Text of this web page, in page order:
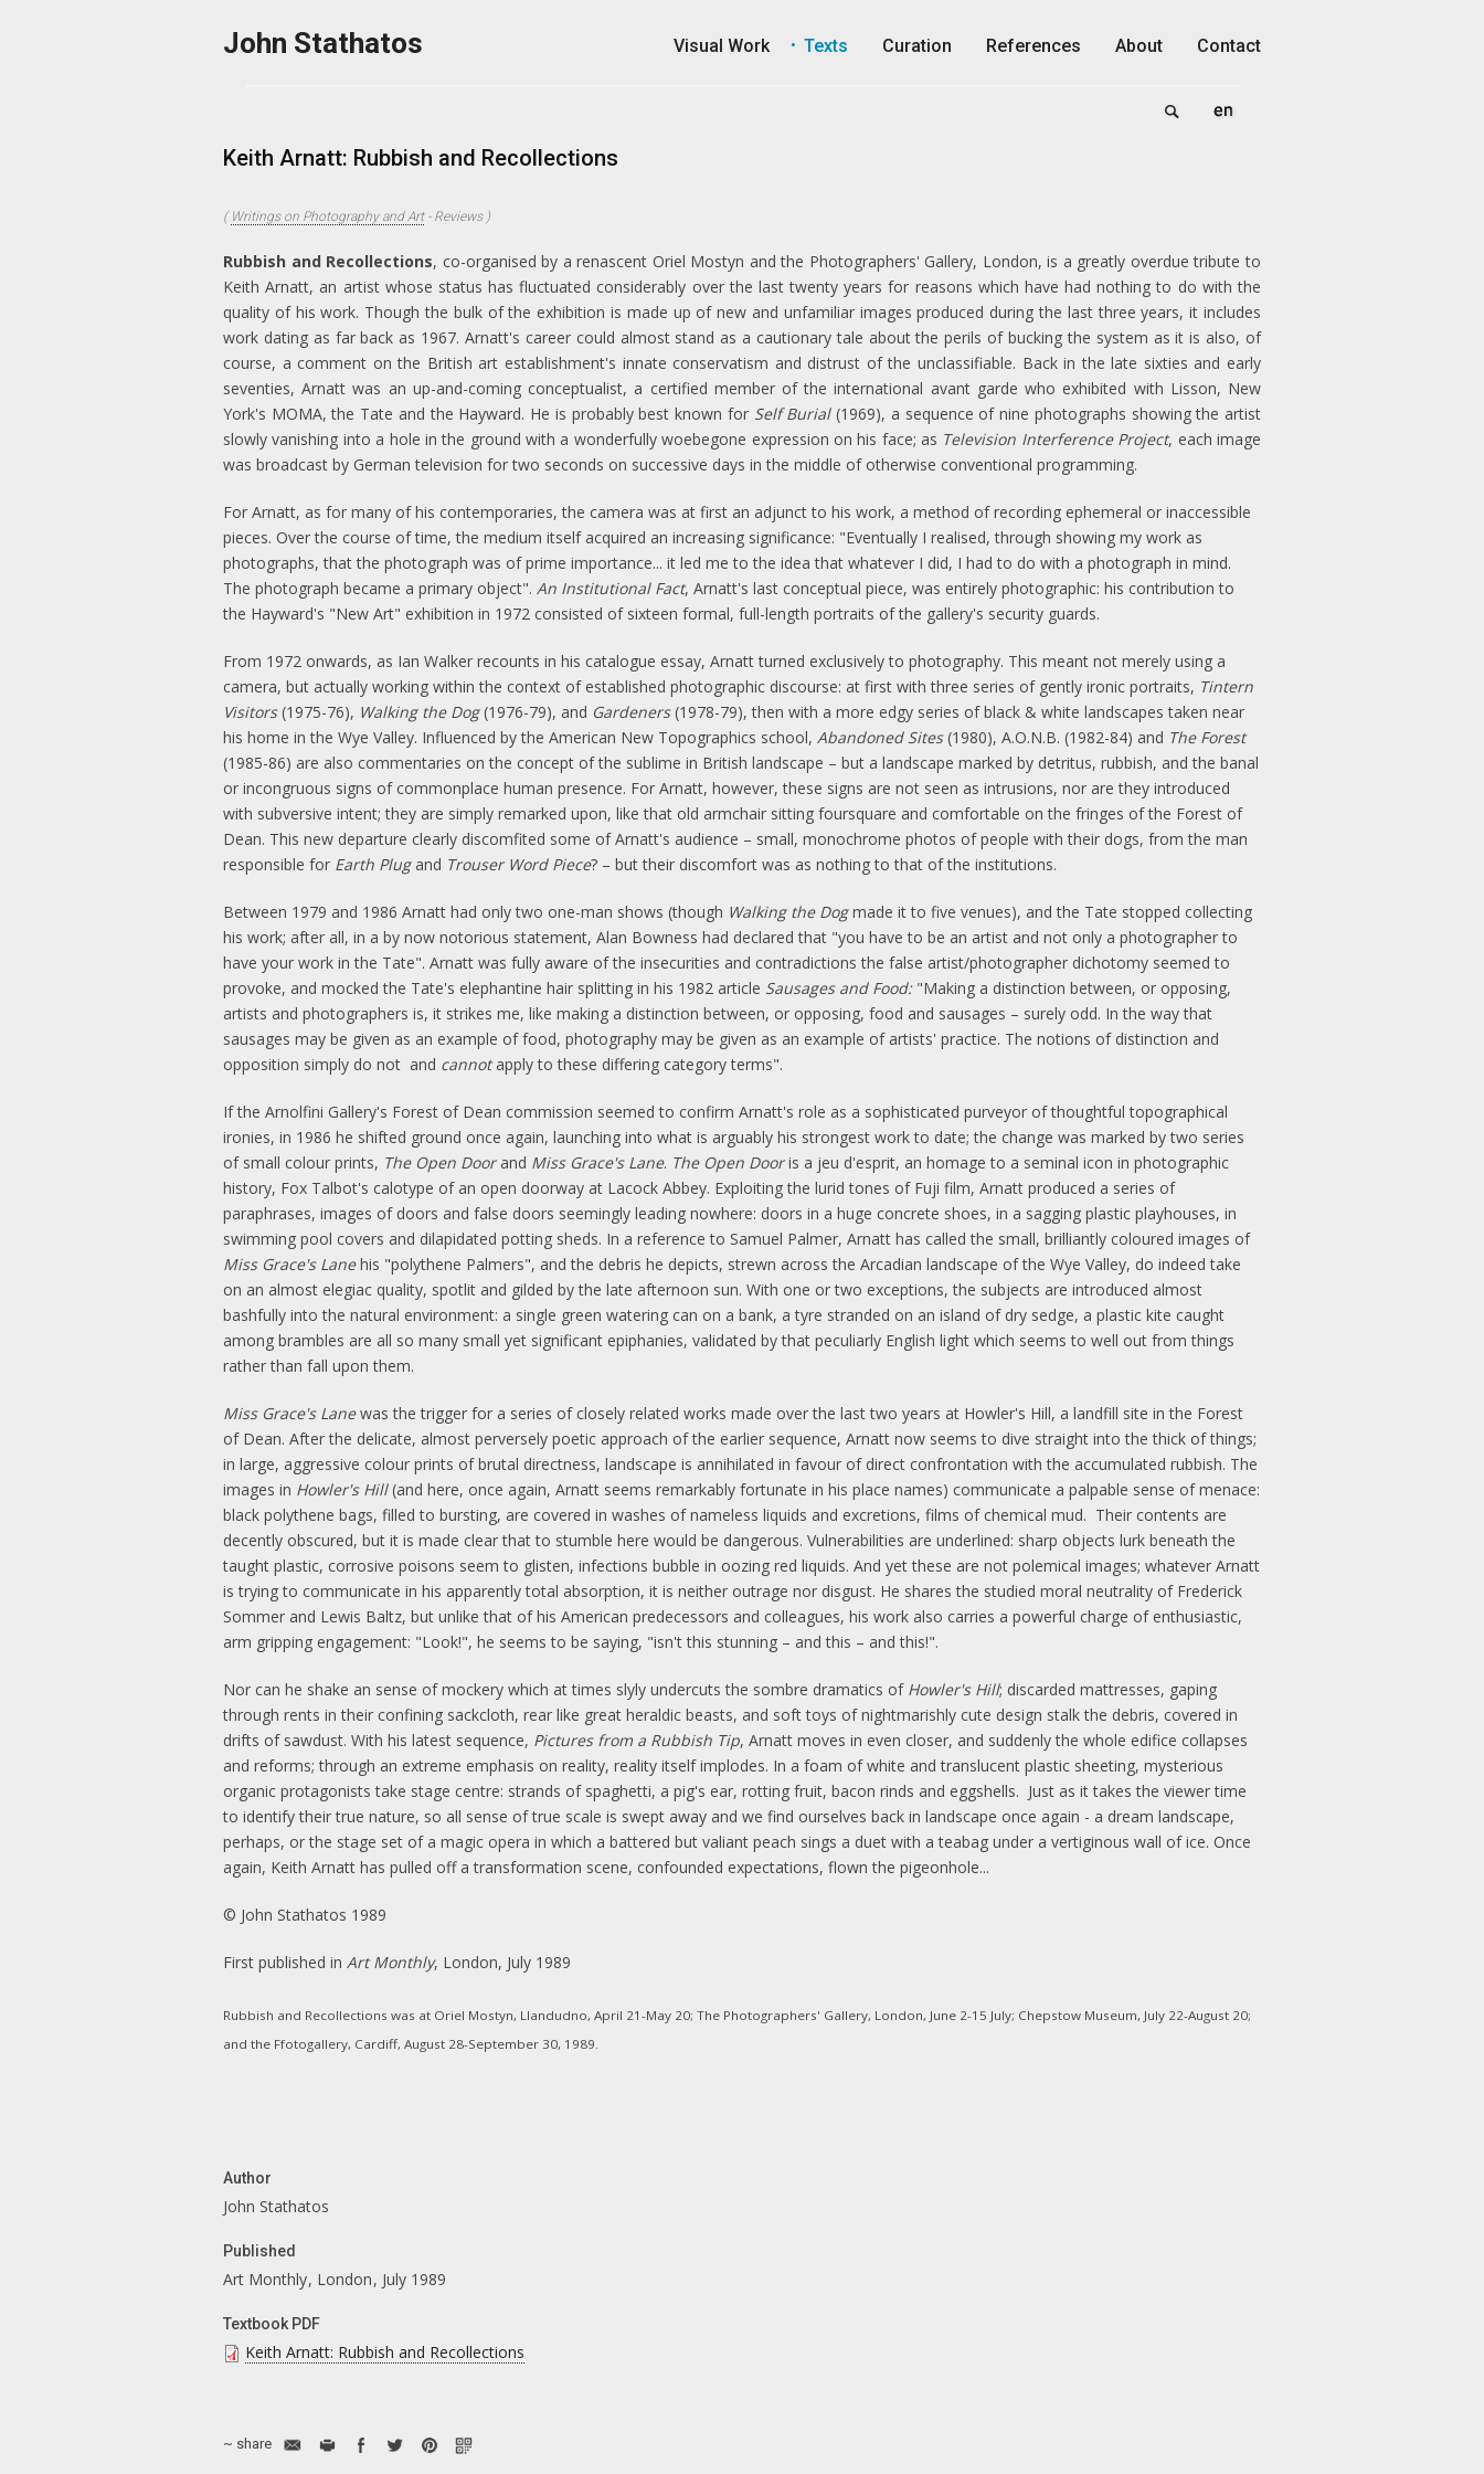
John Stathatos Visual Work Texts Curation References About Contact
Keith Arnatt: Rubbish and Recollections
( Writings on Photography and Art- Reviews)
Rubbish and Recollections, co-organised by a renascent Oriel Mostyn and the Photographers' Gallery, London, is a greatly overdue tribute to
Keith Arnatt, an artist whose status has fluctuated considerably over the last twenty years for reasons which have had nothing to do with the
quality of his work. Though the bulk of the exhibition is made up of new and unfamiliar images produced during the last three years, it includes
work dating as far back as 1967. Arnatt's career could almost stand as a cautionary tale about the perils of bucking the system as it is also, of
course, a comment on the British art establishment's innate conservatism and distrust of the unclassifiable. Back in the late sixties and early
seventies, Arnatt was an up-and-coming conceptualist, a certified member of the international avant garde who exhibited with Lisson, New
York's MOMA, the Tate and the Hayward. He is probably best known for Self Burial(1969), a sequence of nine photographs showing the artist
slowly vanishing into a hole in the ground with a wonderfully woebegone expression on his face; as Television Interference Project, each image
was broadcast by German television for two seconds on successive days in the middle of otherwise conventional programming.
For Arnatt, as for many of his contemporaries, the camera was at first an adjunct to his work, a method of recording ephemeral or inaccessible
pieces. Over the course of time, the medium itself acquired an increasing significance: "Eventually I realised, through showing my work as
photographs, that the photograph was of prime importance... it led me to the idea that whatever I did, I had to do with a photograph in mind.
The photograph became a primary object". An Institutional Fact, Arnatt's last conceptual piece, was entirely photographic: his contribution to
the Hayward's "New Art" exhibition in 1972 consisted of sixteen formal, full-length portraits of the gallery's security guards.
From 1972 onwards, as Ian Walker recounts in his catalogue essay, Arnatt turned exclusively to photography. This meant not merely using a
camera, but actually working within the context of established photographic discourse: at first with three series of gently ironic portraits, Tintern
Visitors(1975-76), Walking the Dog(1976-79), and Gardeners(1978-79), then with a more edgy series of black & white landscapes taken near
his home in the Wye Valley. Influenced by the American New Topographics school, Abandoned Sites(1980), A.O.N.B. (1982-84) and The Forest
(1985-86) are also commentaries on the concept of the sublime in British landscape – but a landscape marked by detritus, rubbish, and the banal
or incongruous signs of commonplace human presence. For Arnatt, however, these signs are not seen as intrusions, nor are they introduced
with subversive intent; they are simply remarked upon, like that old armchair sitting foursquare and comfortable on the fringes of the Forest of
Dean. This new departure clearly discomfited some of Arnatt's audience – small, monochrome photos of people with their dogs, from the man
responsible for Earth Plugand Trouser Word Piece? – but their discomfort was as nothing to that of the institutions.
Between 1979 and 1986 Arnatt had only two one-man shows (though Walking the Dogmade it to five venues), and the Tate stopped collecting
his work; after all, in a by now notorious statement, Alan Bowness had declared that "you have to be an artist and not only a photographer to
have your work in the Tate". Arnatt was fully aware of the insecurities and contradictions the false artist/photographer dichotomy seemed to
provoke, and mocked the Tate's elephantine hair splitting in his 1982 article Sausages and Food:"Making a distinction between, or opposing,
artists and photographers is, it strikes me, like making a distinction between, or opposing, food and sausages – surely odd. In the way that
sausages may be given as an example of food, photography may be given as an example of artists' practice. The notions of distinction and
opposition simply do not and cannotapply to these differing category terms".
If the Arnolfini Gallery's Forest of Dean commission seemed to confirm Arnatt's role as a sophisticated purveyor of thoughtful topographical
ironies, in 1986 he shifted ground once again, launching into what is arguably his strongest work to date; the change was marked by two series
of small colour prints, The Open Doorand Miss Grace's Lane. The Open Dooris a jeu d'esprit, an homage to a seminal icon in photographic
history, Fox Talbot's calotype of an open doorway at Lacock Abbey. Exploiting the lurid tones of Fuji film, Arnatt produced a series of
paraphrases, images of doors and false doors seemingly leading nowhere: doors in a huge concrete shoes, in a sagging plastic playhouses, in
swimming pool covers and dilapidated potting sheds. In a reference to Samuel Palmer, Arnatt has called the small, brilliantly coloured images of
Miss Grace's Lanehis "polythene Palmers", and the debris he depicts, strewn across the Arcadian landscape of the Wye Valley, do indeed take
on an almost elegiac quality, spotlit and gilded by the late afternoon sun. With one or two exceptions, the subjects are introduced almost
bashfully into the natural environment: a single green watering can on a bank, a tyre stranded on an island of dry sedge, a plastic kite caught
among brambles are all so many small yet significant epiphanies, validated by that peculiarly English light which seems to well out from things
rather than fall upon them.
Miss Grace's Lanewas the trigger for a series of closely related works made over the last two years at Howler's Hill, a landfill site in the Forest
of Dean. After the delicate, almost perversely poetic approach of the earlier sequence, Arnatt now seems to dive straight into the thick of things;
in large, aggressive colour prints of brutal directness, landscape is annihilated in favour of direct confrontation with the accumulated rubbish. The
images in Howler's Hill(and here, once again, Arnatt seems remarkably fortunate in his place names) communicate a palpable sense of menace:
black polythene bags, filled to bursting, are covered in washes of nameless liquids and excretions, films of chemical mud. Their contents are
decently obscured, but it is made clear that to stumble here would be dangerous. Vulnerabilities are underlined: sharp objects lurk beneath the
taught plastic, corrosive poisons seem to glisten, infections bubble in oozing red liquids. And yet these are not polemical images; whatever Arnatt
is trying to communicate in his apparently total absorption, it is neither outrage nor disgust. He shares the studied moral neutrality of Frederick
Sommer and Lewis Baltz, but unlike that of his American predecessors and colleagues, his work also carries a powerful charge of enthusiastic,
arm gripping engagement: "Look!", he seems to be saying, "isn't this stunning – and this – and this!".
Nor can he shake an sense of mockery which at times slyly undercuts the sombre dramatics of Howler's Hill; discarded mattresses, gaping
through rents in their confining sackcloth, rear like great heraldic beasts, and soft toys of nightmarishly cute design stalk the debris, covered in
drifts of sawdust. With his latest sequence, Pictures from a Rubbish Tip, Arnatt moves in even closer, and suddenly the whole edifice collapses
and reforms; through an extreme emphasis on reality, reality itself implodes. In a foam of white and translucent plastic sheeting, mysterious
organic protagonists take stage centre: strands of spaghetti, a pig's ear, rotting fruit, bacon rinds and eggshells. Just as it takes the viewer time
to identify their true nature, so all sense of true scale is swept away and we find ourselves back in landscape once again - a dream landscape,
perhaps, or the stage set of a magic opera in which a battered but valiant peach sings a duet with a teabag under a vertiginous wall of ice. Once
again, Keith Arnatt has pulled off a transformation scene, confounded expectations, flown the pigeonhole...
© John Stathatos 1989
First published in Art Monthly, London, July 1989
Rubbish and Recollections was at Oriel Mostyn, Llandudno, April 21-May 20; The Photographers' Gallery, London, June 2-15 July; Chepstow Museum, July 22-August 20;
and the Ffotogallery, Cardiff, August 28-September 30, 1989.
Author
John Stathatos
Published
Art Monthly London July 1989
Textbook PDF
Keith Arnatt: Rubbish and Recollections
~ share